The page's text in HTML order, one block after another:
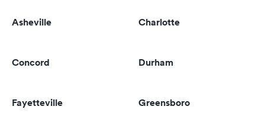
Asheville Charlotte
Concord Durham
Fayetteville Greensboro